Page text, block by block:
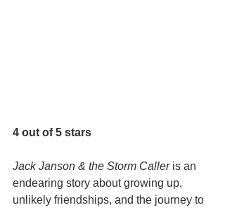
4 out of 5 stars
Jack Janson & the Storm Caller is an
endearing story about growing up,
unlikely friendships, and the journey to